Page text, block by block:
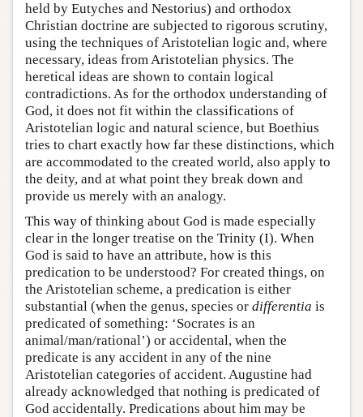
held by Eutyches and Nestorius) and orthodox
Christian doctrine are subjected to rigorous scrutiny,
using the techniques of Aristotelian logic and, where
necessary, ideas from Aristotelian physics. The
heretical ideas are shown to contain logical
contradictions. As for the orthodox understanding of
God, it does not fit within the classifications of
Aristotelian logic and natural science, but Boethius
tries to chart exactly how far these distinctions, which
are accommodated to the created world, also apply to
the deity, and at what point they break down and
provide us merely with an analogy.
This way of thinking about God is made especially
clear in the longer treatise on the Trinity (I). When
God is said to have an attribute, how is this
predication to be understood? For created things, on
the Aristotelian scheme, a predication is either
substantial (when the genus, species or differentia is
predicated of something: ‘Socrates is an
animal/man/rational’) or accidental, when the
predicate is any accident in any of the nine
Aristotelian categories of accident. Augustine had
already acknowledged that nothing is predicated of
God accidentally. Predications about him may be